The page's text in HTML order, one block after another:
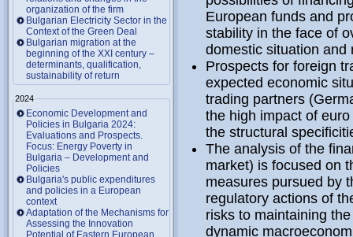
organization of the firm
Bulgarian Electricity Sector in the
Context of the Green Deal
Bulgarian migration at the
beginning of the XXI century –
determinants, qualification,
sustainability of return
2024
Economic Development and
Policies in Bulgaria 2024:
Evaluations and Prospects.
Focus: Energy Poverty in
Bulgaria – Development and
Policies
Bulgaria's public expenditures
and policies in a European
context
Adaptation of the Mechanisms for
Assessing the Innovation
Potential of Eastern European
European funds and
stability in the face of
domestic situation and
Prospects for foreign
expected economic
trading partners
the high impact of
the structural
The analysis of the
market) is focused on
measures pursued by
regulatory actions of
risks to maintaining
dynamic